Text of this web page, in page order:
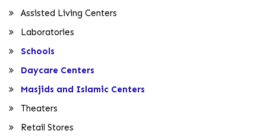
Assisted Living Centers
Laboratories
Schools
Daycare Centers
Masjids and Islamic Centers
Theaters
Retail Stores